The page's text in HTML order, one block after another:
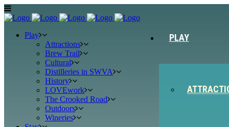
PLAY
Play
Attractions
Brew Trail
Cultural
Distilleries in SWVA
History
LOVEwork
The Crooked Road
Outdoors
Wineries